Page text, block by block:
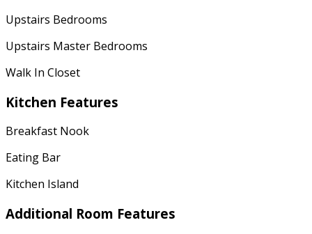
Upstairs Bedrooms
Upstairs Master Bedrooms
Walk In Closet
Kitchen Features
Breakfast Nook
Eating Bar
Kitchen Island
Additional Room Features